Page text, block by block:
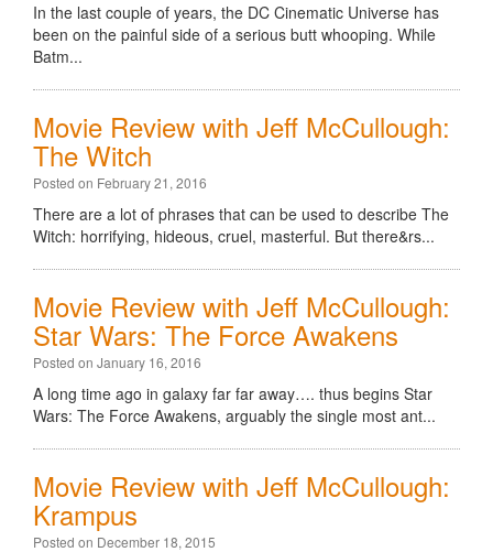
In the last couple of years, the DC Cinematic Universe has
been on the painful side of a serious butt whooping. While
Batm...
Movie Review with Jeff McCullough:
The Witch
Posted on February 21, 2016
There are a lot of phrases that can be used to describe The
Witch: horrifying, hideous, cruel, masterful. But there&rs...
Movie Review with Jeff McCullough:
Star Wars: The Force Awakens
Posted on January 16, 2016
A long time ago in galaxy far far away…. thus begins Star
Wars: The Force Awakens, arguably the single most ant...
Movie Review with Jeff McCullough:
Krampus
Posted on December 18, 2015